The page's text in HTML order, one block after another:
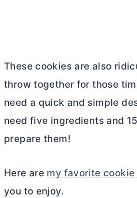
These cookies are also
throw together for those
need a quick and simple
need five ingredients and
prepare them!
Here are my favorite
you to enjoy.